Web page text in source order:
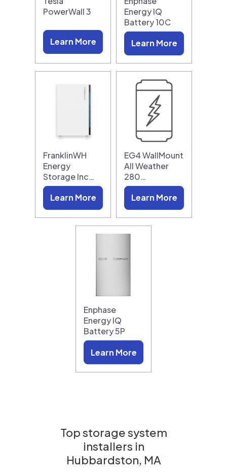
PowerWall 3
Learn More
Energy IQ
Battery 10C
Learn More
FranklinWH
Energy
Storage Inc…
Learn More
EG4 WallMount
All Weather
280…
Learn More
Enphase
Energy IQ
Battery 5P
Learn More
Top storage system
installers in
Hubbardston, MA